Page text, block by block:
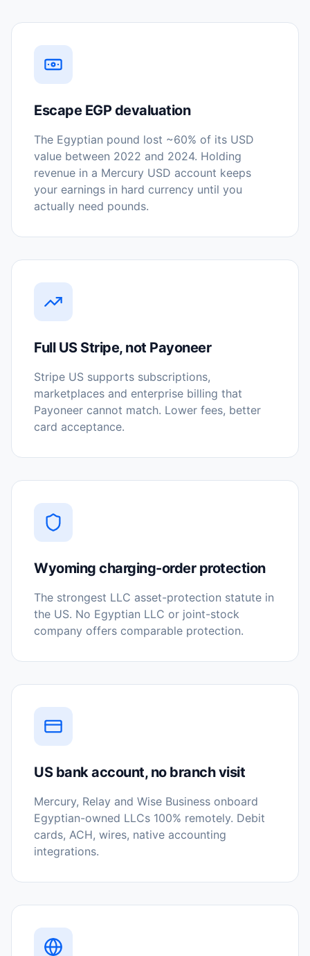
Escape EGP devaluation
The Egyptian pound lost ~60% of its USD
value between 2022 and 2024. Holding
revenue in a Mercury USD account keeps
your earnings in hard currency until you
actually need pounds.
Full US Stripe, not Payoneer
Stripe US supports subscriptions,
marketplaces and enterprise billing that
Payoneer cannot match. Lower fees, better
card acceptance.
Wyoming charging-order protection
The strongest LLC asset-protection statute in
the US. No Egyptian LLC or joint-stock
company offers comparable protection.
US bank account, no branch visit
Mercury, Relay and Wise Business onboard
Egyptian-owned LLCs 100% remotely. Debit
cards, ACH, wires, native accounting
integrations.